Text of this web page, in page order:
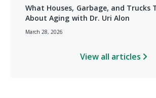
What Houses, Garbage, and Trucks
About Aging with Dr. Uri Alon
March 28, 2026
View all articles